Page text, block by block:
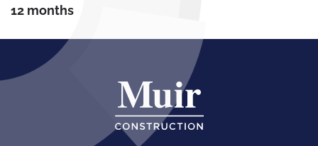
12 months